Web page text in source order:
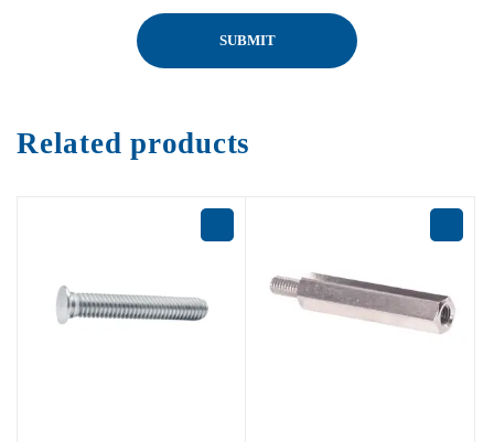
Related products